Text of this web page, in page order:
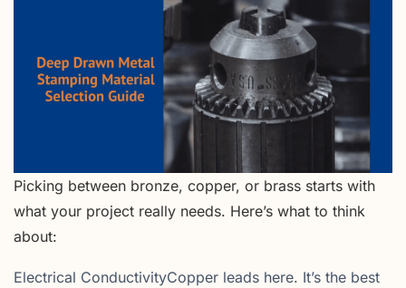
Picking between bronze, copper, or brass starts with
what your project really needs. Here’s what to think
about:
Electrical ConductivityCopper leads here. It’s the best